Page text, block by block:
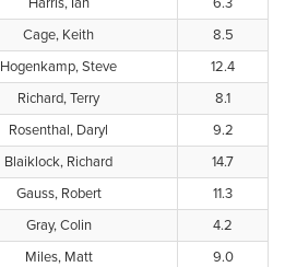
Cage, Keith
8.5
Hogenkamp, Steve
12.4
Richard, Terry
8.1
Rosenthal, Daryl
9.2
Blaiklock, Richard
14.7
Gauss, Robert
11.3
Gray, Colin
4.2
Miles, Matt
9.0